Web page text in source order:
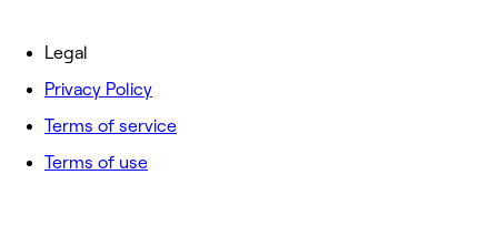
Legal
Privacy Policy
Terms of service
Terms of use